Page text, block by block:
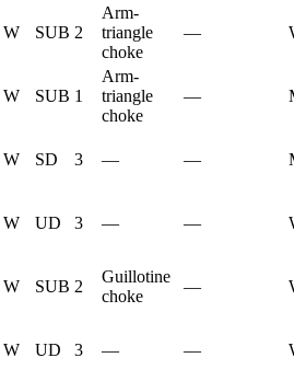
W SUB 2
Arm-
triangle
choke
—
W SUB 1
Arm-
triangle
choke
—
W SD 3 — —
W UD 3 — —
W SUB 2
Guillotine
choke
—
W UD 3 — —